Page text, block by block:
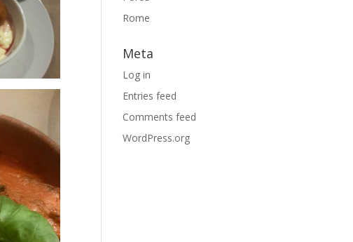
Rome
Meta
Log in
Entries feed
Comments feed
WordPress.org